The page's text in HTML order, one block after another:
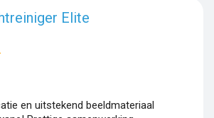
Elite
en uitstekend beeldmateriaal